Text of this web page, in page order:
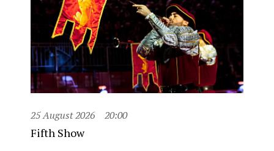
25 August 2026 20:00
Fifth Show